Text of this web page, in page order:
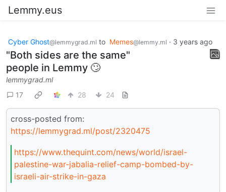
Lemmy.eus
Cyber Ghost@lemmygrad.ml to Memes@lemmy.ml · 3 years ago
"Both sides are the same"
people in Lemmy 🙄
lemmygrad.ml
17
28 24
cross-posted from:
https://lemmygrad.ml/post/2320475
https://www.thequint.com/news/world/israel-
palestine-war-jabalia-relief-camp-bombed-by-
israeli-air-strike-in-gaza